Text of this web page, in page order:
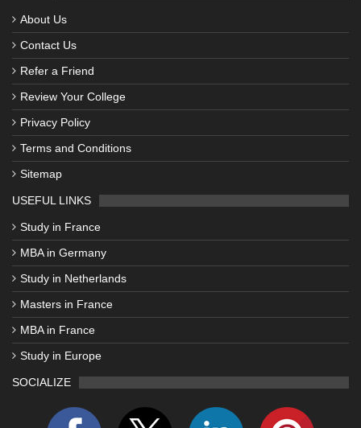
About Us
Contact Us
Refer a Friend
Review Your College
Privacy Policy
Terms and Conditions
Sitemap
USEFUL LINKS
Study in France
MBA in Germany
Study in Netherlands
Masters in France
MBA in France
Study in Europe
SOCIALIZE